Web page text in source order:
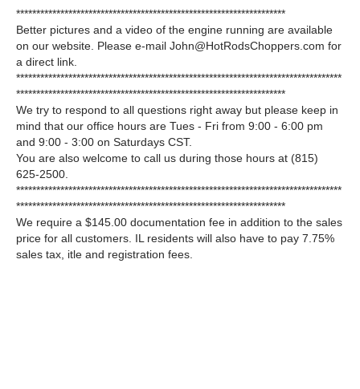
*******************************************************************
Better pictures and a video of the engine running are available
on our website. Please e-mail John@HotRodsChoppers.com for
a direct link.
*********************************************************************************
*******************************************************************
We try to respond to all questions right away but please keep in
mind that our office hours are Tues - Fri from 9:00 - 6:00 pm
and 9:00 - 3:00 on Saturdays CST.
You are also welcome to call us during those hours at (815)
625-2500.
*********************************************************************************
*******************************************************************
We require a $145.00 documentation fee in addition to the sales
price for all customers. IL residents will also have to pay 7.75%
sales tax, itle and registration fees.